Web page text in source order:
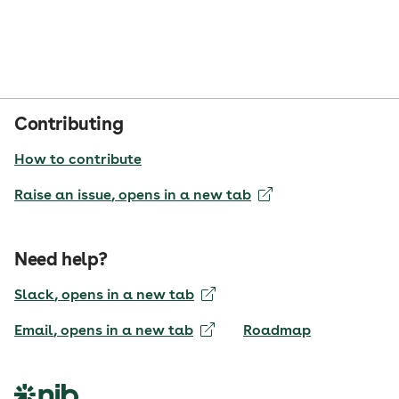
Contributing
How to contribute
Raise an issue, opens in a new tab
Need help?
Slack, opens in a new tab
Email, opens in a new tab Roadmap